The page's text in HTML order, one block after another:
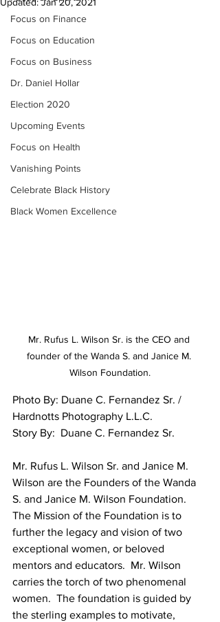
Focus on Finance
Focus on Education
Focus on Business
Dr. Daniel Hollar
Election 2020
Upcoming Events
Focus on Health
Vanishing Points
Celebrate Black History
Black Women Excellence
Mr. Rufus L. Wilson Sr. is the CEO and
founder of the Wanda S. and Janice M.
Wilson Foundation.
Photo By: Duane C. Fernandez Sr. /
Hardnotts Photography L.L.C.
Story By:  Duane C. Fernandez Sr.
Mr. Rufus L. Wilson Sr. and Janice M.
Wilson are the Founders of the Wanda
S. and Janice M. Wilson Foundation.
The Mission of the Foundation is to
further the legacy and vision of two
exceptional women, or beloved
mentors and educators.  Mr. Wilson
carries the torch of two phenomenal
women.  The foundation is guided by
the sterling examples to motivate,